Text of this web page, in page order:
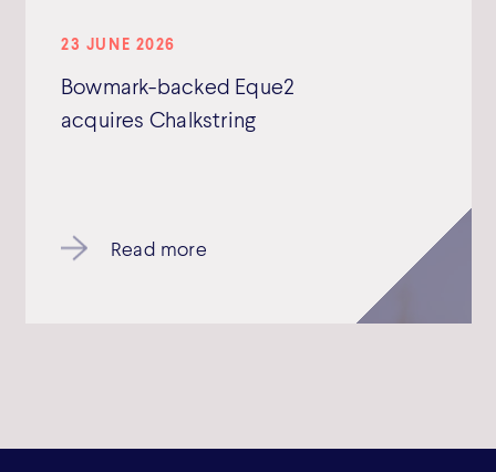
23 JUNE 2026
Bowmark-backed Eque2
acquires Chalkstring
Read more